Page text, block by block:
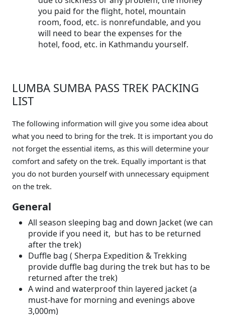
you paid for the flight, hotel, mountain
room, food, etc. is nonrefundable, and you
will need to bear the expenses for the
hotel, food, etc. in Kathmandu yourself.
LUMBA SUMBA PASS TREK PACKING
LIST
The following information will give you some idea about
what you need to bring for the trek. It is important you do
not forget the essential items, as this will determine your
comfort and safety on the trek. Equally important is that
you do not burden yourself with unnecessary equipment
on the trek.
General
All season sleeping bag and down Jacket (we can
provide if you need it, but has to be returned
after the trek)
Duffle bag ( Sherpa Expedition & Trekking
provide duffle bag during the trek but has to be
returned after the trek)
A wind and waterproof thin layered jacket (a
must-have for morning and evenings above
3,000m)